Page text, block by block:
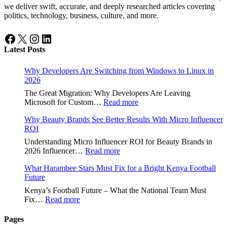
we deliver swift, accurate, and deeply researched articles covering
politics, technology, business, culture, and more.
Facebook
X Instagram
LinkedIn
Latest Posts
Why Developers Are Switching from Windows to Linux in
2026
The Great Migration: Why Developers Are Leaving
Microsoft for Custom… Read more:
Developers
Switching
from
to
Linux
2026
Why Beauty Brands See Better Results With Micro Influencer
ROI
Understanding Micro Influencer ROI for Beauty Brands in
2026 Influencer… Read more:
Beauty
See
Better
What Harambee Stars Must Fix for a Bright Kenya Football
Future
Kenya’s Football Future – What the National Team Must
Fix… Read more:
Pages